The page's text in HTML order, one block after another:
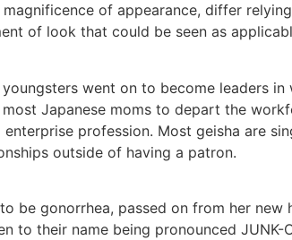
of appearance, differ
of look that could be seen as
went on to become leaders in
Japanese moms to depart the
profession. Most geisha are
outside of having a patron.
be gonorrhea, passed on from her new
to their name being pronounced JUNK-